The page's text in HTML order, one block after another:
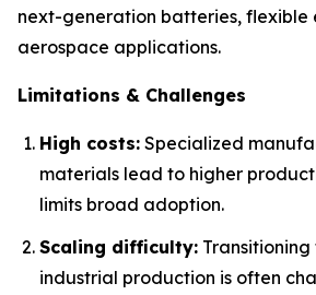
next-generation batteries, flexible
aerospace applications.
Limitations & Challenges
High costs: Specialized
materials lead to higher
limits broad adoption.
Scaling difficulty:
industrial production is often